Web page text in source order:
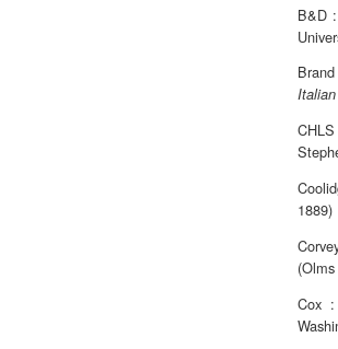
B&D
1889)
Cox :